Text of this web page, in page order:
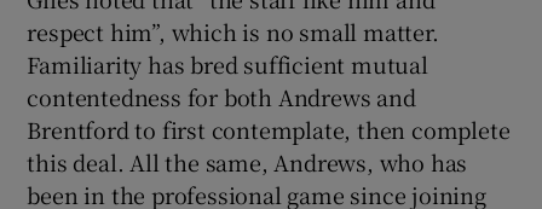
respect him”, which is no small matter.
Familiarity has bred sufficient mutual
contentedness for both Andrews and
Brentford to first contemplate, then complete
this deal. All the same, Andrews, who has
been in the professional game since joining